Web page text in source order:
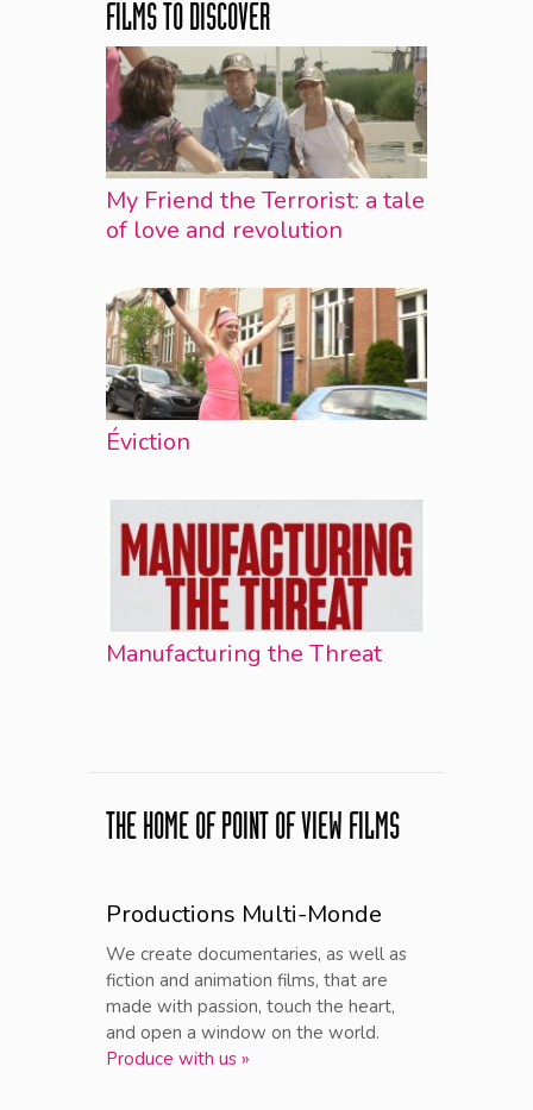
FILMS TO DISCOVER
My Friend the Terrorist: a tale
of love and revolution
Éviction
Manufacturing the Threat
THE HOME OF POINT OF VIEW FILMS
Productions Multi-Monde
We create documentaries, as well as
fiction and animation films, that are
made with passion, touch the heart,
and open a window on the world.
Produce with us »